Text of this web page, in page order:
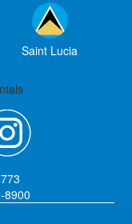
Saint Lucia
8900